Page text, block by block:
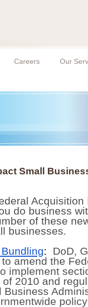
Careers Our
Small
Acquisition
do business
of these
businesses.
: DoD,
amend the
implement
2010 and
Business